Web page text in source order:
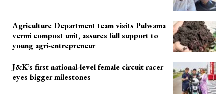
Agriculture Department team visits Pulwama
vermi compost unit, assures full support to
young agri-entrepreneur
J&K’s first national-level female circuit racer
eyes bigger milestones